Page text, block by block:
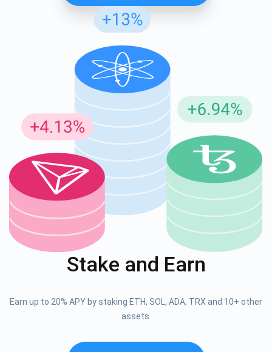
Stake and Earn
Earn up to 20% APY by staking ETH, SOL, ADA, TRX and 10+ other
assets.